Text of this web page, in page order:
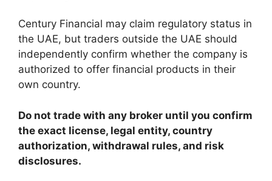
Century Financial may claim regulatory status in
the UAE, but traders outside the UAE should
independently confirm whether the company is
authorized to offer financial products in their
own country.
Do not trade with any broker until you confirm
the exact license, legal entity, country
authorization, withdrawal rules, and risk
disclosures.